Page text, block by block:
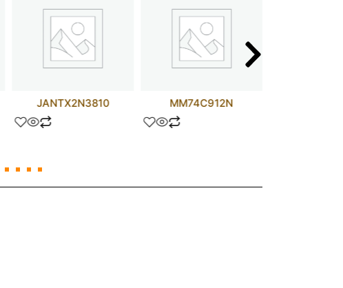
JANTX2N3810 MM74C912N